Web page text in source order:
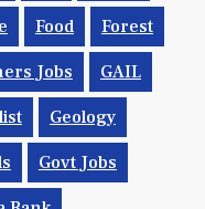
Food Forest
Jobs GAIL
Geology
Govt Jobs